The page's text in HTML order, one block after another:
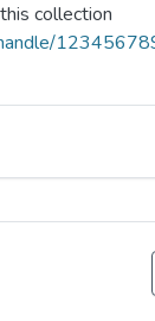
collection